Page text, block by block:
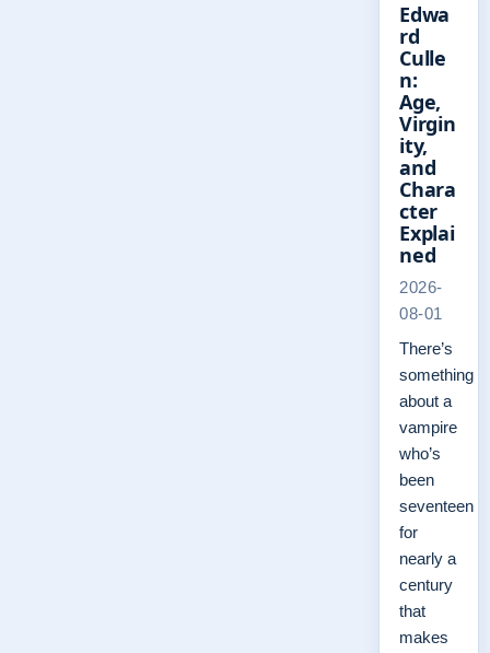
Edwa
rd
Culle
n:
Age,
Virgin
ity,
and
Chara
cter
Explai
ned
2026-
08-01
There’s
something
about a
vampire
who’s
been
seventeen
for
nearly a
century
that
makes